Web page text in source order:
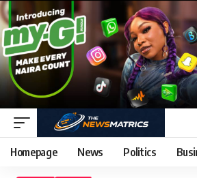
Homepage News Politics